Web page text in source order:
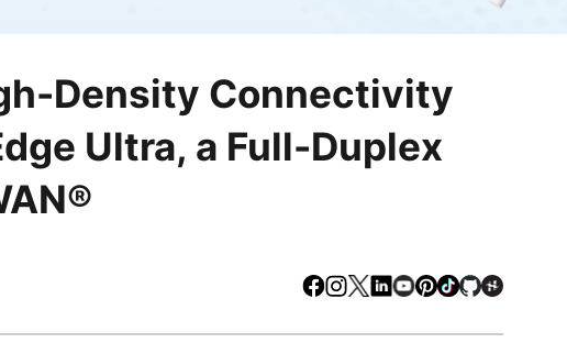
Density Connectivity
Ultra, a Full-Duplex
Facebook
Instagram
X LinkedIn
Youtube
Pinterest
TikTokGithubHackster